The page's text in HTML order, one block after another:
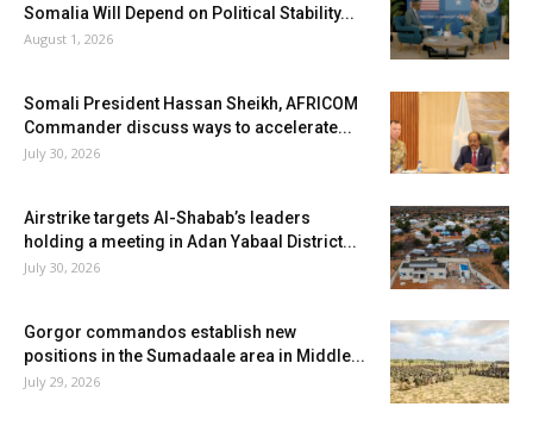
Somalia Will Depend on Political Stability...
August 1, 2026
Somali President Hassan Sheikh, AFRICOM
Commander discuss ways to accelerate...
July 30, 2026
Airstrike targets Al-Shabab’s leaders
holding a meeting in Adan Yabaal District...
July 30, 2026
Gorgor commandos establish new
positions in the Sumadaale area in Middle...
July 29, 2026